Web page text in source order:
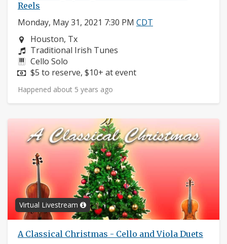
Reels
Monday, May 31, 2021 7:30 PM CDT
Neighborhood:
Houston, Tx
Composers:
Traditional Irish Tunes
Instruments:
Cello Solo
Price:
$5 to reserve, $10+ at event
Happened about 5 years ago
Virtual Livestream
A Classical Christmas - Cello and Viola Duets